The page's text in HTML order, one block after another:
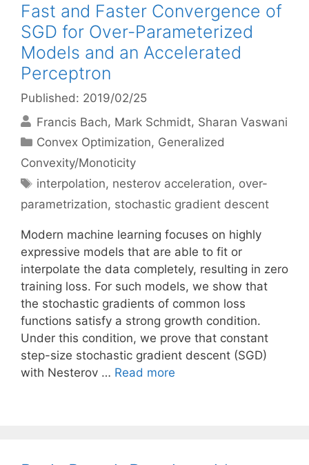
Fast and Faster Convergence of
SGD for Over-Parameterized
Models and an Accelerated
Perceptron
Published: 2019/02/25
Francis Bach Mark Schmidt Sharan Vaswani
Categories
Convex Optimization, Generalized
Convexity/Monoticity
Tags
interpolation, nesterov acceleration, over-
parametrization, stochastic gradient descent
Modern machine learning focuses on highly
expressive models that are able to fit or
interpolate the data completely, resulting in zero
training loss. For such models, we show that
the stochastic gradients of common loss
functions satisfy a strong growth condition.
Under this condition, we prove that constant
step-size stochastic gradient descent (SGD)
with Nesterov … Read more